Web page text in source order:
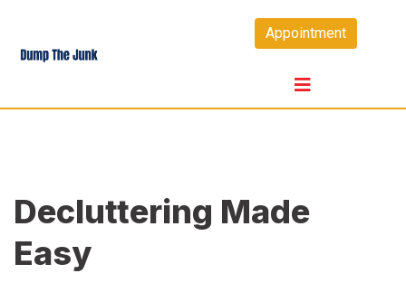
content
Appointment
Decluttering Made
Easy